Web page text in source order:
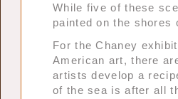
While five of these
painted on the shores
For the Chaney
American art, there
artists develop a
of the sea is after all